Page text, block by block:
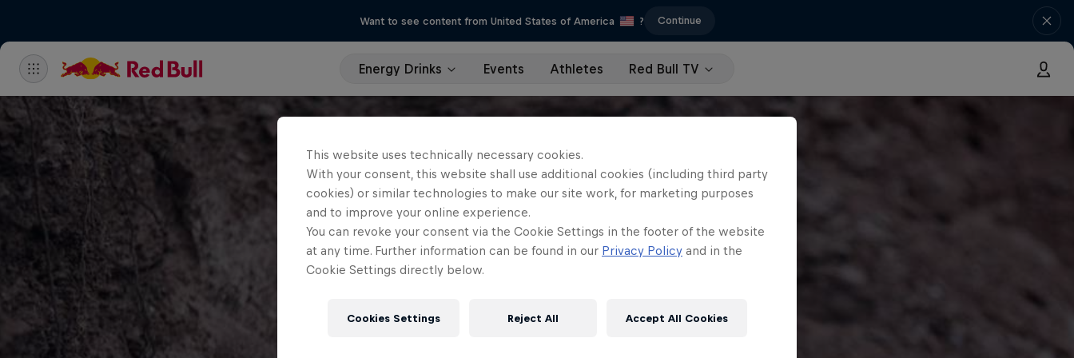
Want to see content from United States of America ? Continue
Energy Drinks Events Athletes Red Bull TV
This website uses technically necessary cookies.
With your consent, this website shall use additional cookies (including third party
cookies) or similar technologies to make our site work, for marketing purposes
and to improve your online experience.
You can revoke your consent via the Cookie Settings in the footer of the website
at any time. Further information can be found in our Privacy Policy and in the
Cookie Settings directly below.
Cookies Settings Reject All Accept All Cookies